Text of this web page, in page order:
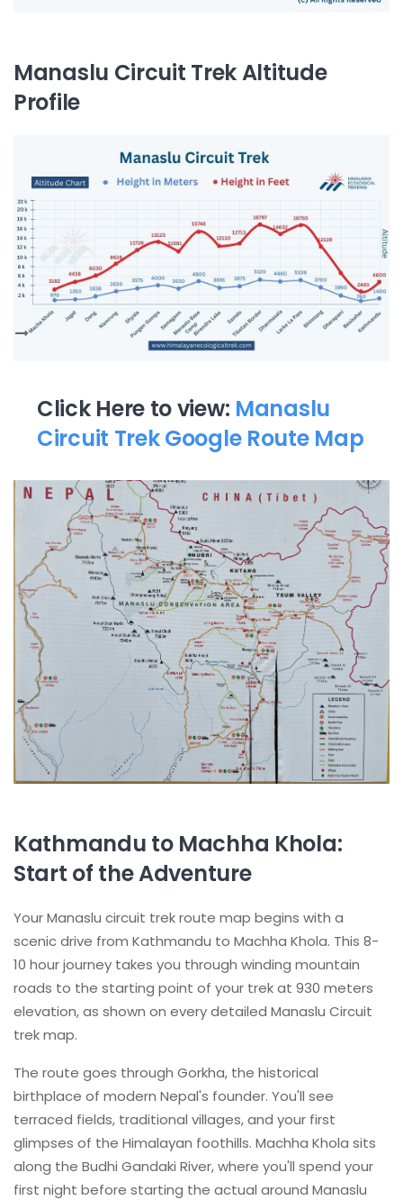
Manaslu Circuit Trek Altitude
Profile
Click Here to view: Manaslu
Circuit Trek Google Route Map
Kathmandu to Machha Khola:
Start of the Adventure
Your Manaslu circuit trek route map begins with a
scenic drive from Kathmandu to Machha Khola. This 8-
10 hour journey takes you through winding mountain
roads to the starting point of your trek at 930 meters
elevation, as shown on every detailed Manaslu Circuit
trek map.
The route goes through Gorkha, the historical
birthplace of modern Nepal's founder. You'll see
terraced fields, traditional villages, and your first
glimpses of the Himalayan foothills. Machha Khola sits
along the Budhi Gandaki River, where you'll spend your
first night before starting the actual around Manaslu